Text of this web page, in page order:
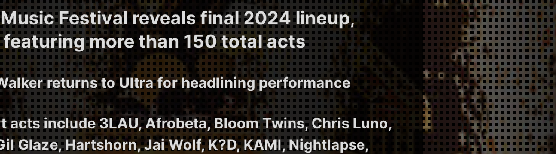
Festival reveals final 2024 lineup,
featuring more than 150 total acts
returns to Ultra for headlining performance
acts include 3LAU, Afrobeta, Bloom Twins, Chris Luno,
Glaze, Hartshorn, Jai Wolf, K?D, KAMI, Nightlapse,